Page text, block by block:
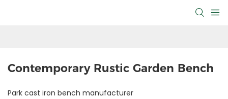
Contemporary Rustic Garden Bench
Park cast iron bench manufacturer